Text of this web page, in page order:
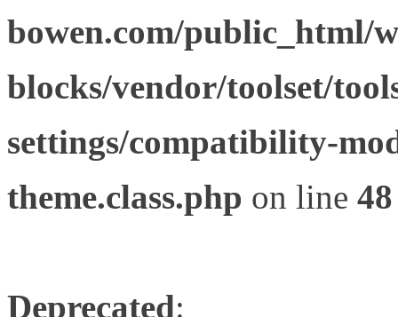
bowen.com/public_html/
blocks/vendor/toolset/
settings/compatibility-
theme.class.php on line 48
Deprecated: